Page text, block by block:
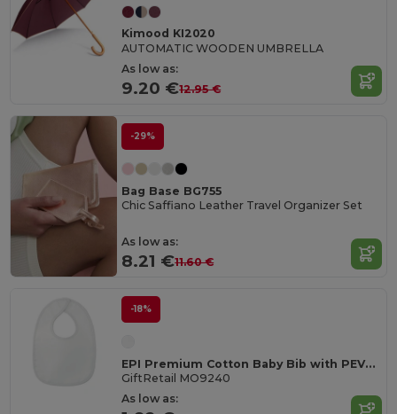
Kimood KI2020
AUTOMATIC WOODEN UMBRELLA
As low as:
9.20 €12.95 €
-29%
Bag Base BG755
Chic Saffiano Leather Travel Organizer Set
As low as:
8.21 €11.60 €
-18%
EPI Premium Cotton Baby Bib with PEVA Backing
GiftRetail MO9240
As low as: